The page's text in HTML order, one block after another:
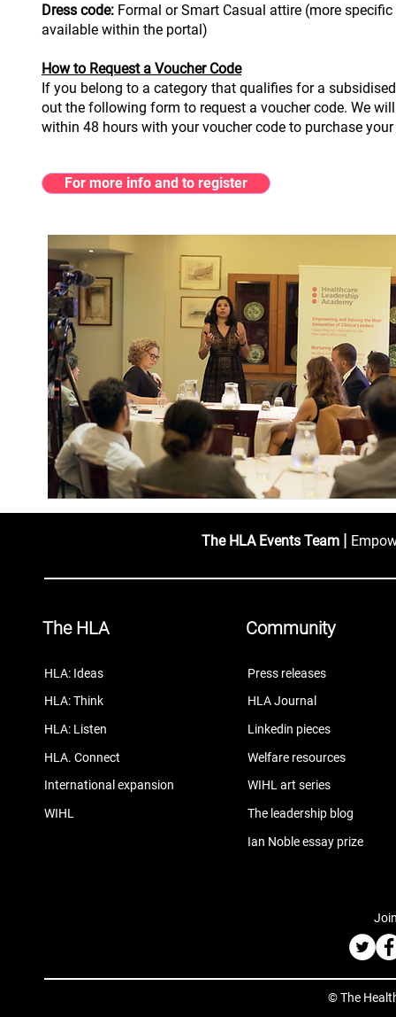
Dress code: Formal or Smart Casual attire (more
available within the portal)
How to Request a Voucher Code
If you belong to a category that qualifies for a
out the following form to request a voucher code. We
within 48 hours with your voucher code to purchase
For more info and to register
The HLA Events Team |
The HLA Community
HLA: Ideas
HLA: Think
HLA: Listen
HLA. Connect
International expansion
WIHL
Press releases
HLA Journal
Linkedin pieces
Welfare resources
WIHL art series
The leadership blog
Ian Noble essay prize
© The